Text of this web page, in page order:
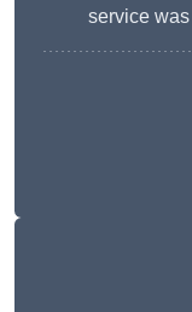
service